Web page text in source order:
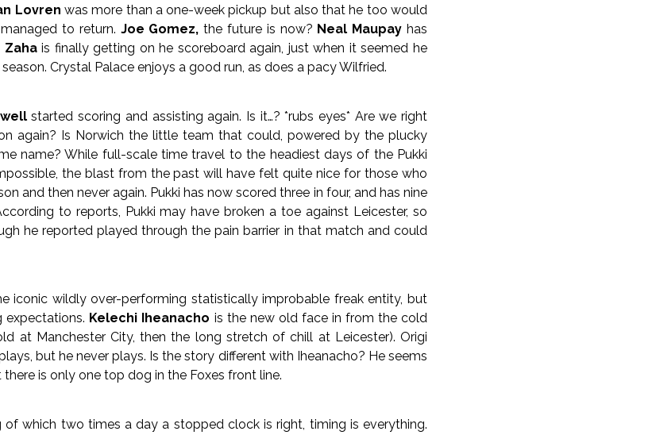
Lovren was more than a one-week pickup but also that he too would
managed to return. Joe Gomez,the future is now? Neal Maupay has
is finally getting on he scoreboard again, just when it seemed he
Crystal Palace enjoys a good run, as does a pacy Wilfried.
started scoring and assisting again. Is it…? *rubs eyes* Are we right
again? Is Norwich the little team that could, powered by the plucky
name? While full-scale time travel to the headiest days of the Pukki
the blast from the past will have felt quite nice for those who
and then never again. Pukki has now scored three in four, and has nine
to reports, Pukki may have broken a toe against Leicester, so
he reported played through the pain barrier in that match and could
iconic wildly over-performing statistically improbable freak entity, but
expectations. Kelechi Iheanacho is the new old face in from the cold
at Manchester City, then the long stretch of chill at Leicester). Origi
but he never plays. Is the story different with Iheanacho? He seems
is only one top dog in the Foxes front line.
which two times a day a stopped clock is right, timing is everything.